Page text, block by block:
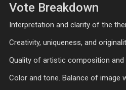
Vote Breakdown
Interpretation and clarity of the
Creativity, uniqueness, and
Quality of artistic composition
Color and tone. Balance of image